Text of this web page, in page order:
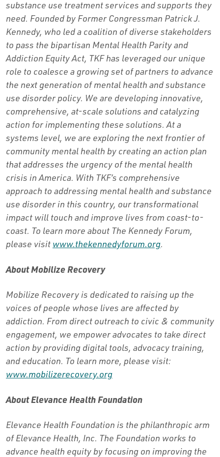
substance use treatment services and supports they
need. Founded by Former Congressman Patrick J.
Kennedy, who led a coalition of diverse stakeholders
to pass the bipartisan Mental Health Parity and
Addiction Equity Act, TKF has leveraged our unique
role to coalesce a growing set of partners to advance
the next generation of mental health and substance
use disorder policy. We are developing innovative,
comprehensive, at-scale solutions and catalyzing
action for implementing these solutions. At a
systems level, we are exploring the next frontier of
community mental health by creating an action plan
that addresses the urgency of the mental health
crisis in America. With TKF’s comprehensive
approach to addressing mental health and substance
use disorder in this country, our transformational
impact will touch and improve lives from coast-to-
coast. To learn more about The Kennedy Forum,
please visit www.thekennedyforum.org.
About Mobilize Recovery
Mobilize Recovery is dedicated to raising up the
voices of people whose lives are affected by
addiction. From direct outreach to civic & community
engagement, we empower advocates to take direct
action by providing digital tools, advocacy training,
and education. To learn more, please visit:
www.mobilizerecovery.org
About Elevance Health Foundation
Elevance Health Foundation is the philanthropic arm
of Elevance Health, Inc. The Foundation works to
advance health equity by focusing on improving the